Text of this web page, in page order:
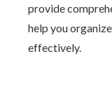
provide
help you
effectively.